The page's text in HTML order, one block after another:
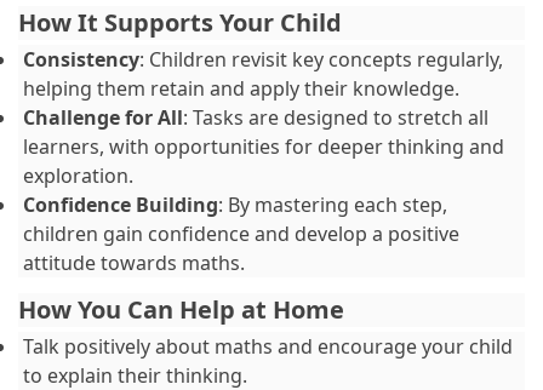
How It Supports Your Child
Consistency: Children revisit key concepts regularly,
helping them retain and apply their knowledge.
Challenge for All: Tasks are designed to stretch all
learners, with opportunities for deeper thinking and
exploration.
Confidence Building: By mastering each step,
children gain confidence and develop a positive
attitude towards maths.
How You Can Help at Home
Talk positively about maths and encourage your child
to explain their thinking.